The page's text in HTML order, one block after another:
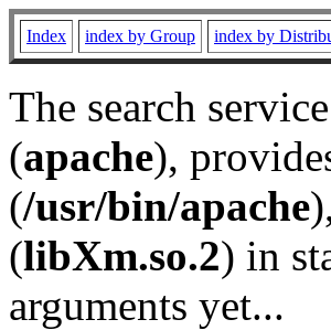
Index index by Group index by
The search
(apache),
(/usr/bin/apache
(libXm.so.2) in
arguments yet...